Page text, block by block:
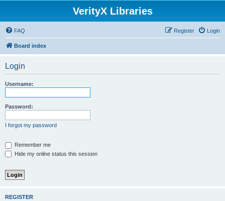
VerityX Libraries
FAQ Login
Register
Board index
Login
Username:
Password:
I forgot my password
Remember me
Hide my online status this session
REGISTER